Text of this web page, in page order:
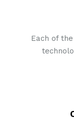
Each of